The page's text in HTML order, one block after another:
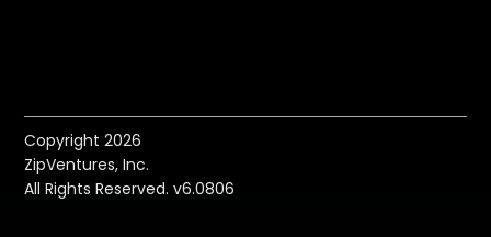
Copyright 2026
ZipVentures, Inc.
All Rights Reserved. v6.0806